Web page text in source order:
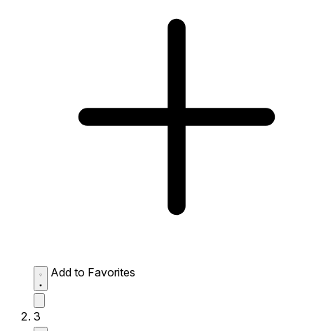
Add to Favorites
3